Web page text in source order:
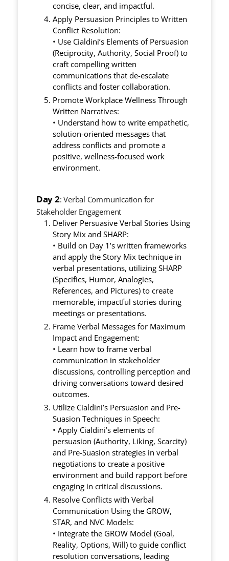
concise, clear, and impactful.
Apply Persuasion Principles to Written
Conflict Resolution:
• Use Cialdini’s Elements of Persuasion
(Reciprocity, Authority, Social Proof) to
craft compelling written
communications that de-escalate
conflicts and foster collaboration.
Promote Workplace Wellness Through
Written Narratives:
• Understand how to write empathetic,
solution-oriented messages that
address conflicts and promote a
positive, wellness-focused work
environment.
Day 2: Verbal Communication for
Stakeholder Engagement
Deliver Persuasive Verbal Stories Using
Story Mix and SHARP:
• Build on Day 1’s written frameworks
and apply the Story Mix technique in
verbal presentations, utilizing SHARP
(Specifics, Humor, Analogies,
References, and Pictures) to create
memorable, impactful stories during
meetings or presentations.
Frame Verbal Messages for Maximum
Impact and Engagement:
• Learn how to frame verbal
communication in stakeholder
discussions, controlling perception and
driving conversations toward desired
outcomes.
Utilize Cialdini’s Persuasion and Pre-
Suasion Techniques in Speech:
• Apply Cialdini’s elements of
persuasion (Authority, Liking, Scarcity)
and Pre-Suasion strategies in verbal
negotiations to create a positive
environment and build rapport before
engaging in critical discussions.
Resolve Conflicts with Verbal
Communication Using the GROW,
STAR, and NVC Models:
• Integrate the GROW Model (Goal,
Reality, Options, Will) to guide conflict
resolution conversations, leading